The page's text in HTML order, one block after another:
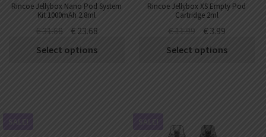
Rincoe Jellybox Nano Pod System
Kit 1000mAh 2.8ml
€31.68 €23.68
Select options
Rincoe Jellybox XS Empty Pod
Cartridge 2ml
€11.99 €3.99
Select options
SALE! SALE!